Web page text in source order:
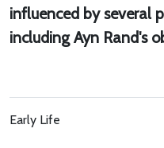
influenced by several
including Ayn Rand's
Early Life